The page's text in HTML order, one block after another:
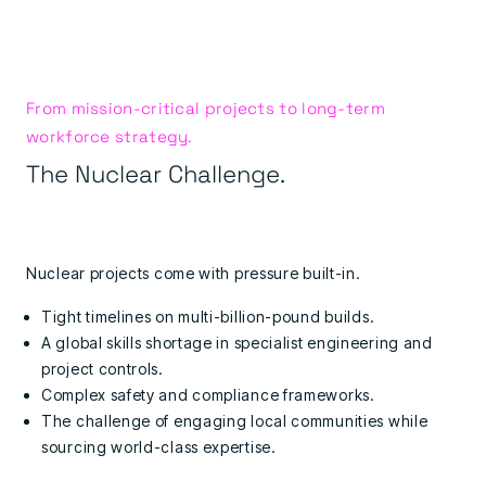
From mission-critical projects to long-term
workforce strategy.
The Nuclear Challenge.
Nuclear projects come with pressure built-in.
Tight timelines on multi-billion-pound builds.
A global skills shortage in specialist engineering and
project controls.
Complex safety and compliance frameworks.
The challenge of engaging local communities while
sourcing world-class expertise.